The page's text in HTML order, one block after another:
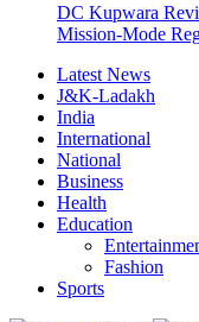
DC Kupwara
Mission-Mode
Latest News
J&K-Ladakh
India
International
National
Business
Health
Education
Fashion
Sports